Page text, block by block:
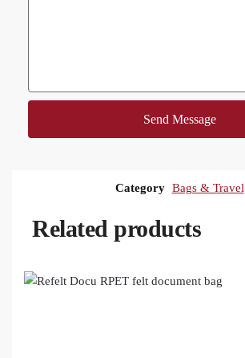
Send Message
Category Bags & Travel
Related products